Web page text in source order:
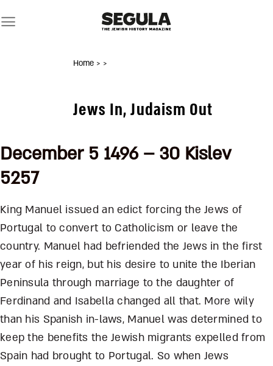
to
Home > >
Jews In, Judaism Out
December 5 1496 – 30 Kislev
5257
King Manuel issued an edict forcing the Jews of
Portugal to convert to Catholicism or leave the
country. Manuel had befriended the Jews in the first
year of his reign, but his desire to unite the Iberian
Peninsula through marriage to the daughter of
Ferdinand and Isabella changed all that. More wily
than his Spanish in-laws, Manuel was determined to
keep the benefits the Jewish migrants expelled from
Spain had brought to Portugal. So when Jews